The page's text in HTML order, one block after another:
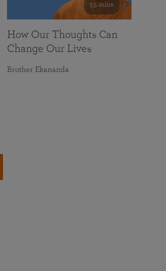
55 mins
How Our Thoughts Can
Change Our Lives
Brother Ekananda